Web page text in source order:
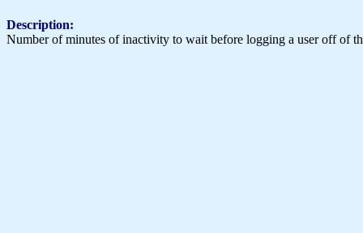
Description:
Number of minutes of inactivity to wait before logging a user off of